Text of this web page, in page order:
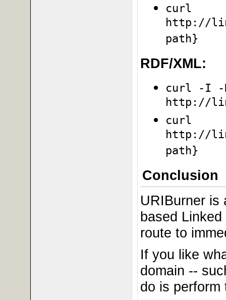
curl
http://
path}
RDF/XML:
curl -I -
http://
curl
http://
path}
Conclusion
URIBurner is
based
route to
If you like
domain --
do is perform